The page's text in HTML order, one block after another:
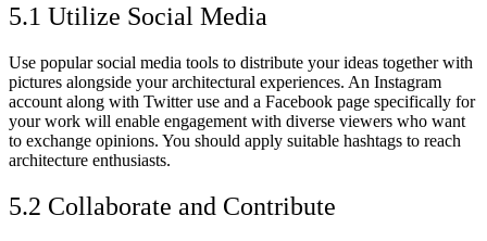
5.1 Utilize Social Media
Use popular social media tools to distribute your ideas together with
pictures alongside your architectural experiences. An Instagram
account along with Twitter use and a Facebook page specifically for
your work will enable engagement with diverse viewers who want
to exchange opinions. You should apply suitable hashtags to reach
architecture enthusiasts.
5.2 Collaborate and Contribute